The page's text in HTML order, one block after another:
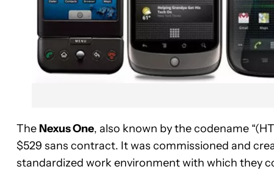
TheNexus One, also known by the codename
$529 sans contract. It was commissioned and
standardized work environment with which they